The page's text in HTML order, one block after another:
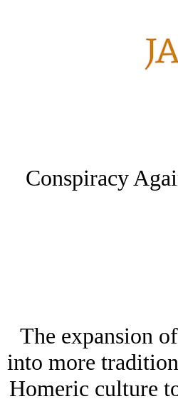
Conspiracy
The expansion
into more
Homeric culture